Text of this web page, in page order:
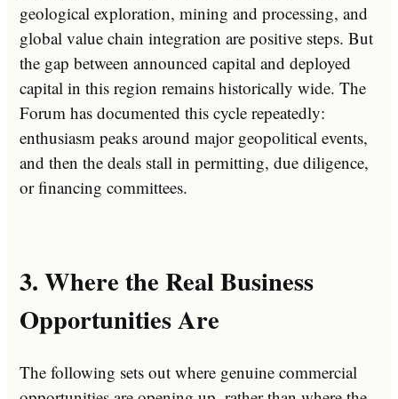
geological exploration, mining and processing, and
global value chain integration are positive steps. But
the gap between announced capital and deployed
capital in this region remains historically wide. The
Forum has documented this cycle repeatedly:
enthusiasm peaks around major geopolitical events,
and then the deals stall in permitting, due diligence,
or financing committees.
3. Where the Real Business
Opportunities Are
The following sets out where genuine commercial